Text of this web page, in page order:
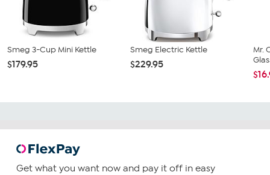
Smeg 3-Cup Mini Kettle
$179.95
Smeg Electric Kettle
$229.95
Mr.
Get what you want now and pay it off in easy